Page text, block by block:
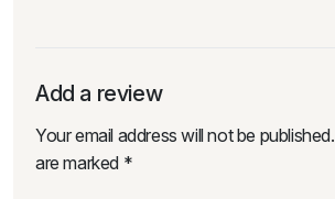
Add a review
Your email address will not be published.
are marked *